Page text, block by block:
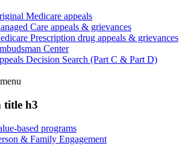
Medicare appeals
Care appeals & grievances
Prescription drug appeals & grievances
Center
Decision Search (Part C & Part D)
menu
title h3
based programs
& Family Engagement